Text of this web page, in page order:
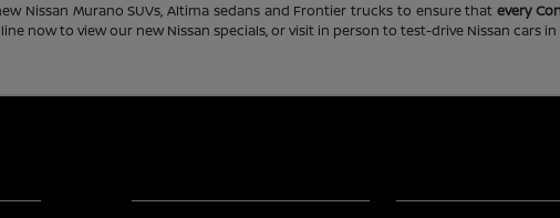
Nissan Murano SUVs, Altima sedans and Frontier trucks to ensure thatevery
now to view our new Nissan specials, or visit in person to test-drive Nissan cars